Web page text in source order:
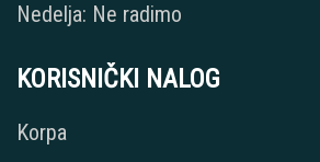
Nedelja: Ne radimo
KORISNIČKI NALOG
Korpa